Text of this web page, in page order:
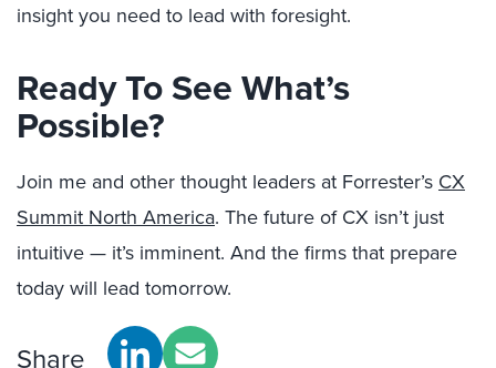
insight you need to lead with foresight.
Ready To See What’s
Possible?
Join me and other thought leaders at Forrester’s CX
Summit North America. The future of CX isn’t just
intuitive — it’s imminent. And the firms that prepare
today will lead tomorrow.
Share